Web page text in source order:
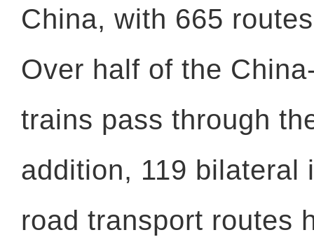
China, with 665
Over half of the
trains pass through
addition, 119 bilateral
road transport routes